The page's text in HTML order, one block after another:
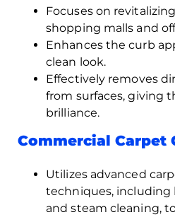
Focuses on
shopping malls and
Enhances the curb
clean look.
Effectively removes
from surfaces, giving
brilliance.
Commercial Carpet
Utilizes advanced
techniques, including
and steam cleaning,